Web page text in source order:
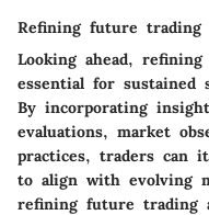
Refining future trading
Looking ahead,
essential for sustained
By incorporating
evaluations, market
practices, traders can
to align with evolving
refining future trading